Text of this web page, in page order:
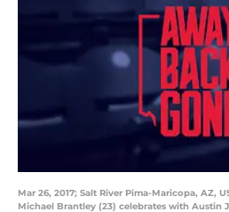
Mar 26, 2017; Salt River Pima-Maricopa, AZ,
Michael Brantley (23) celebrates with Austin